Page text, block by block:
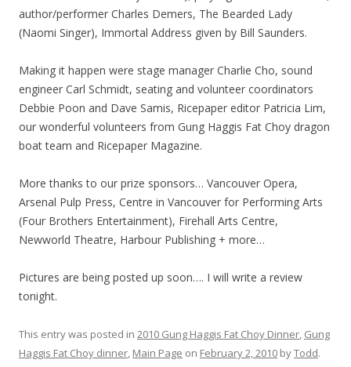
author/performer Charles Demers, The Bearded Lady
(Naomi Singer), Immortal Address given by Bill Saunders.
Making it happen were stage manager Charlie Cho, sound
engineer Carl Schmidt, seating and volunteer coordinators
Debbie Poon and Dave Samis, Ricepaper editor Patricia Lim,
our wonderful volunteers from Gung Haggis Fat Choy dragon
boat team and Ricepaper Magazine.
More thanks to our prize sponsors… Vancouver Opera,
Arsenal Pulp Press, Centre in Vancouver for Performing Arts
(Four Brothers Entertainment), Firehall Arts Centre,
Newworld Theatre, Harbour Publishing + more…
Pictures are being posted up soon…. I will write a review
tonight.
This entry was posted in 2010 Gung Haggis Fat Choy Dinner, Gung
Haggis Fat Choy dinner, Main Page on February 2, 2010 byTodd.